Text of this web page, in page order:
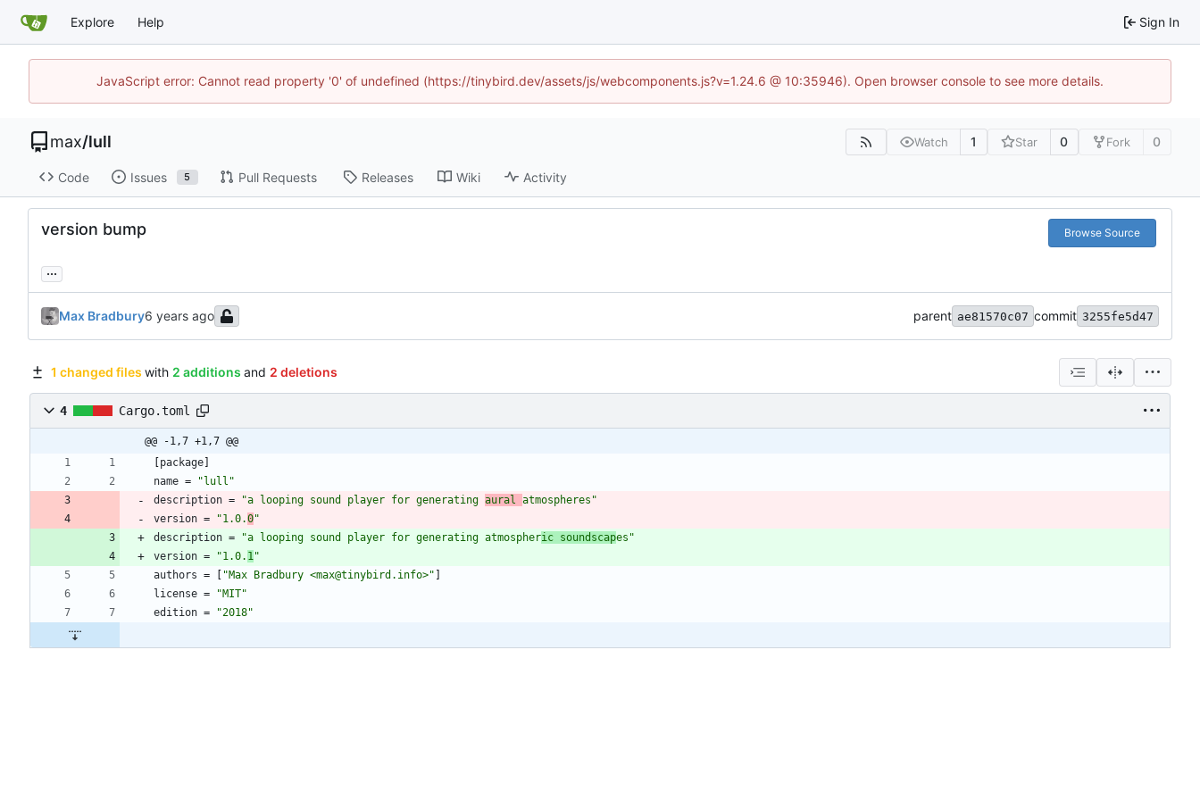
Explore Help Sign In
JavaScript error: Cannot read property '0' of undefined (https://tinybird.dev/assets/js/webcomponents.js?v=1.24.6 @ 10:35946). Open browser console to see more details.
max/lull Watch 1 Star 0 Fork 0
Code Issues 5 Pull Requests Releases Wiki Activity
version bump Browse Source
...
Max Bradbury parent ae81570c07 commit 3255fe5d47
1 changed files with 2 additions and 2 deletions
4 Cargo.toml
@@ -1,7 +1,7 @@
package
name =
"lull"
description = "a looping sound player for generating aural atmospheres"
version = "1.0.0"
description = "a looping sound player for generating atmospheric soundscapes"
version = "1.0. 1"
authors = "Max Bradbury <max@tinybird.info>"
license =
"MIT"
edition = "2018"